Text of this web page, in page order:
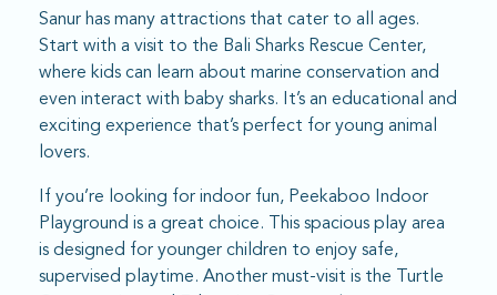
Sanur has many attractions that cater to all ages.
Start with a visit to the Bali Sharks Rescue Center,
where kids can learn about marine conservation and
even interact with baby sharks. It’s an educational and
exciting experience that’s perfect for young animal
lovers.
If you’re looking for indoor fun, Peekaboo Indoor
Playground is a great choice. This spacious play area
is designed for younger children to enjoy safe,
supervised playtime. Another must-visit is the Turtle